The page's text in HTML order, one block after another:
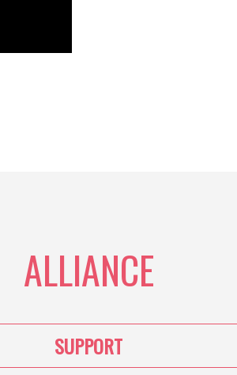
ALLIANCE
SUPPORT